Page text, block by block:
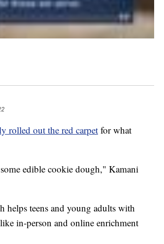
rolled out the red carpet for what
edible cookie dough," Kamani
helps teens and young adults with
in-person and online enrichment